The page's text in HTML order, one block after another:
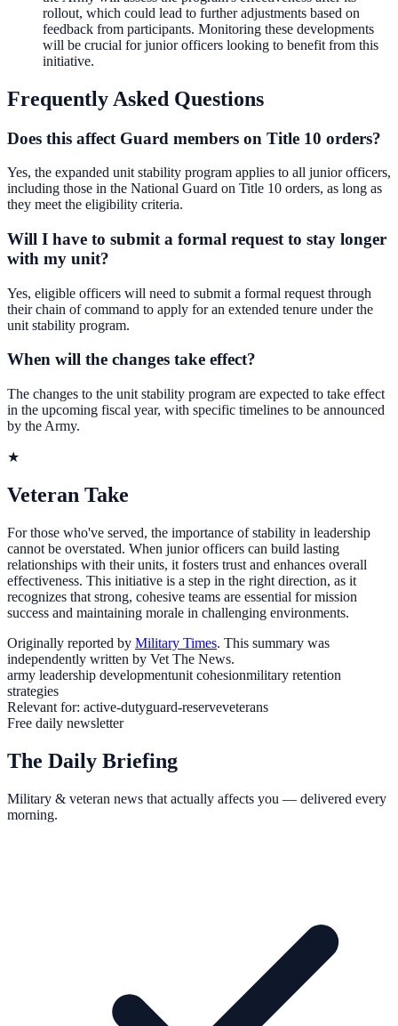
rollout, which could lead to further adjustments based on
feedback from participants. Monitoring these developments
will be crucial for junior officers looking to benefit from this
initiative.
Frequently Asked Questions
Does this affect Guard members on Title 10 orders?
Yes, the expanded unit stability program applies to all junior officers,
including those in the National Guard on Title 10 orders, as long as
they meet the eligibility criteria.
Will I have to submit a formal request to stay longer
with my unit?
Yes, eligible officers will need to submit a formal request through
their chain of command to apply for an extended tenure under the
unit stability program.
When will the changes take effect?
The changes to the unit stability program are expected to take effect
in the upcoming fiscal year, with specific timelines to be announced
by the Army.
★
Veteran Take
For those who've served, the importance of stability in leadership
cannot be overstated. When junior officers can build lasting
relationships with their units, it fosters trust and enhances overall
effectiveness. This initiative is a step in the right direction, as it
recognizes that strong, cohesive teams are essential for mission
success and maintaining morale in challenging environments.
Originally reported by Military Times. This summary was
independently written by Vet The News.
army leadership developmentunit cohesionmilitary retention
strategies
Relevant for: active-dutyguard-reserveveterans
Free daily newsletter
The Daily Briefing
Military & veteran news that actually affects you — delivered every
morning.